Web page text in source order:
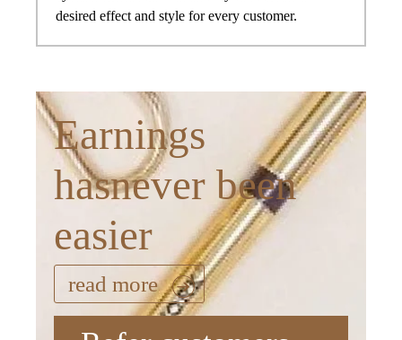
desired effect and style for every customer.
Earnings
hasnever been
easier
read more